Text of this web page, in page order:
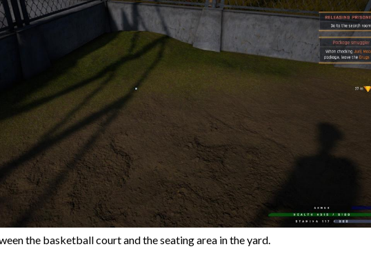
the basketball court and the seating area in the yard.